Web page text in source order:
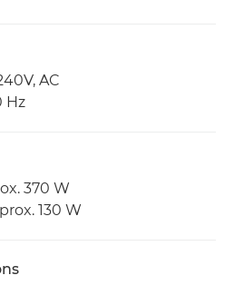
AC
Hz
370 W
130 W